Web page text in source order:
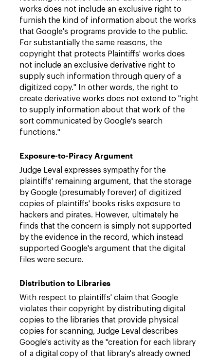
works does not include an exclusive right to
furnish the kind of information about the works
that Google's programs provide to the public.
For substantially the same reasons, the
copyright that protects Plaintiffs' works does
not include an exclusive derivative right to
supply such information through query of a
digitized copy." In other words, the right to
create derivative works does not extend to "right
to supply information about that work of the
sort communicated by Google's search
functions."
Exposure-to-Piracy Argument
Judge Leval expresses sympathy for the
plaintiffs' remaining argument, that the storage
by Google (presumably forever) of digitized
copies of plaintiffs' books risks exposure to
hackers and pirates. However, ultimately he
finds that the concern is simply not supported
by the evidence in the record, which instead
supported Google's argument that the digital
files were secure.
Distribution to Libraries
With respect to plaintiffs' claim that Google
violates their copyright by distributing digital
copies to the libraries that provide physical
copies for scanning, Judge Leval describes
Google's activity as the "creation for each library
of a digital copy of that library's already owned